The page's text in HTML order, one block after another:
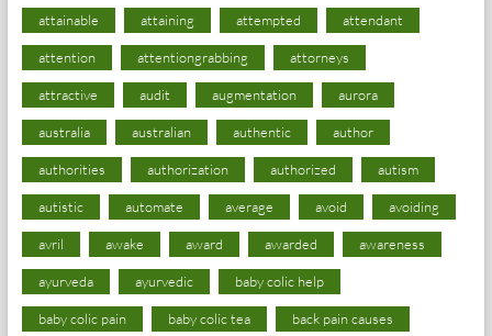
attainable attaining attempted attendant
attention attentiongrabbing attorneys
attractive audit augmentation aurora
australia australian authentic author
authorities authorization authorized autism
autistic automate average avoid avoiding
avril awake award awarded awareness
ayurveda ayurvedic baby colic help
baby colic pain baby colic tea back pain causes